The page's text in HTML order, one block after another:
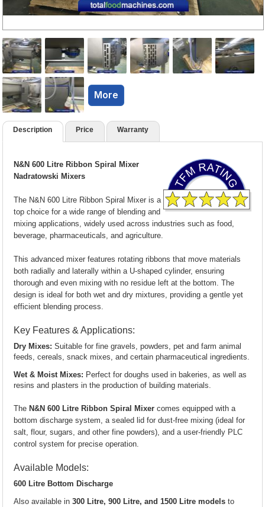
More
Description Price Warranty
N&N 600 Litre Ribbon Spiral Mixer
Nadratowski Mixers
The N&N 600 Litre Ribbon Spiral Mixer is a
top choice for a wide range of blending and
mixing applications, widely used across industries such as food,
beverage, pharmaceuticals, and agriculture.
This advanced mixer features rotating ribbons that move materials
both radially and laterally within a U-shaped cylinder, ensuring
thorough and even mixing with no residue left at the bottom. The
design is ideal for both wet and dry mixtures, providing a gentle yet
efficient blending process.
Key Features & Applications:
Dry Mixes: Suitable for fine gravels, powders, pet and farm animal
feeds, cereals, snack mixes, and certain pharmaceutical ingredients.
Wet & Moist Mixes: Perfect for doughs used in bakeries, as well as
resins and plasters in the production of building materials.
The N&N 600 Litre Ribbon Spiral Mixer comes equipped with a
bottom discharge system, a sealed lid for dust-free mixing (ideal for
salt, flour, sugars, and other fine powders), and a user-friendly PLC
control system for precise operation.
Available Models:
600 Litre Bottom Discharge
Also available in300 Litre, 900 Litre, and 1500 Litre models to